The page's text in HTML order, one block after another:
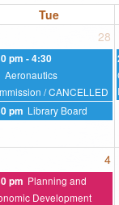
Tue
28
pm - 4:30
Aeronautics
/ CANCELLED
pm Library Board
4
pm Planning and
Development